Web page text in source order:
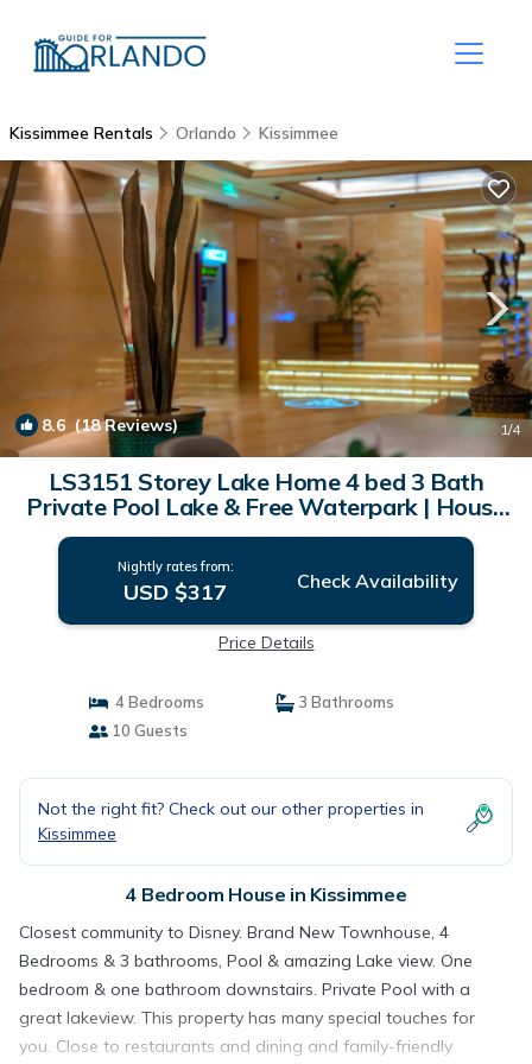
Kissimmee Rentals Orlando Kissimmee
8.6 (18 Reviews) 1/4
LS3151 Storey Lake Home 4 bed 3 Bath
Private Pool Lake & Free Waterpark | House
in Kissimmee
Nightly rates from:
USD $317 Check Availability
Price Details
4 Bedrooms
3 Bathrooms
10 Guests
Not the right fit? Check out our other properties in
Kissimmee
4 Bedroom House in Kissimmee
Closest community to Disney. Brand New Townhouse, 4
Bedrooms & 3 bathrooms, Pool & amazing Lake view. One
bedroom & one bathroom downstairs. Private Pool with a
great lakeview. This property has many special touches for
you. Close to restaurants and dining and family-friendly